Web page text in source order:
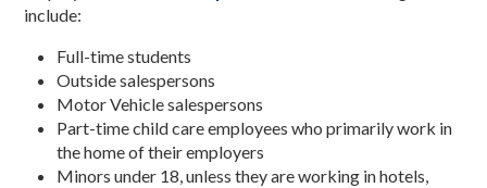
include:
Full-time students
Outside salespersons
Motor Vehicle salespersons
Part-time child care employees who primarily work in
the home of their employers
Minors under 18, unless they are working in hotels,